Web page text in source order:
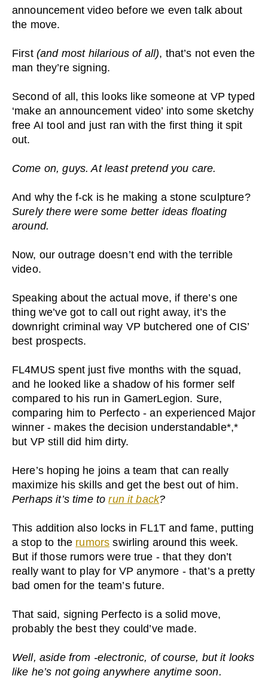
announcement video before we even talk about
the move.
First (and most hilarious of all), that’s not even the
man they’re signing.
Second of all, this looks like someone at VP typed
‘make an announcement video’ into some sketchy
free AI tool and just ran with the first thing it spit
out.
Come on, guys. At least pretend you care.
And why the f-ck is he making a stone sculpture?
Surely there were some better ideas floating
around.
Now, our outrage doesn’t end with the terrible
video.
Speaking about the actual move, if there’s one
thing we’ve got to call out right away, it’s the
downright criminal way VP butchered one of CIS’
best prospects.
FL4MUS spent just five months with the squad,
and he looked like a shadow of his former self
compared to his run in GamerLegion. Sure,
comparing him to Perfecto - an experienced Major
winner - makes the decision understandable*,*
but VP still did him dirty.
Here’s hoping he joins a team that can really
maximize his skills and get the best out of him.
Perhaps it’s time torun it back?
This addition also locks in FL1T and fame, putting
a stop to the rumors swirling around this week.
But if those rumors were true - that they don’t
really want to play for VP anymore - that’s a pretty
bad omen for the team’s future.
That said, signing Perfecto is a solid move,
probably the best they could’ve made.
Well, aside from -electronic, of course, but it looks
like he’s not going anywhere anytime soon.